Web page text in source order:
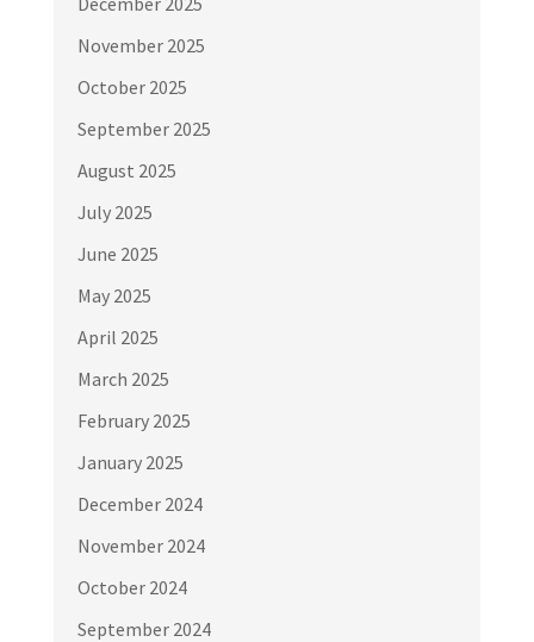
November 2025
October 2025
September 2025
August 2025
July 2025
June 2025
May 2025
April 2025
March 2025
February 2025
January 2025
December 2024
November 2024
October 2024
September 2024